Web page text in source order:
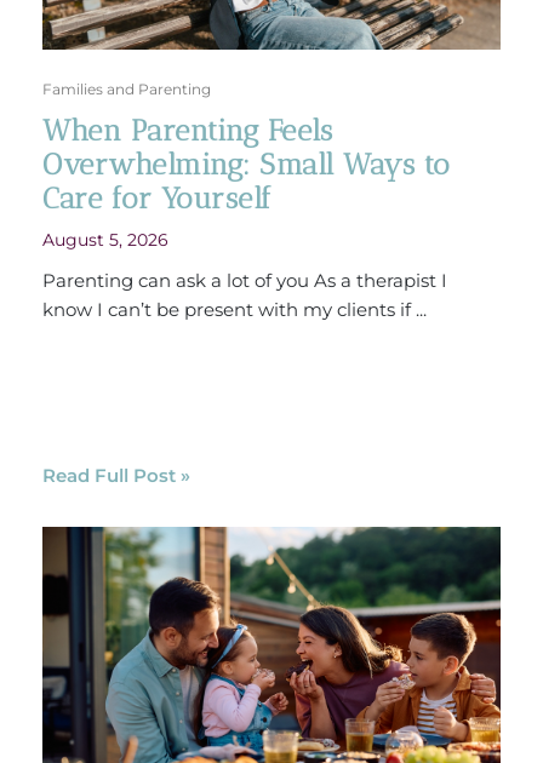
Families and Parenting
When Parenting Feels
Overwhelming: Small Ways to
Care for Yourself
August 5, 2026
Parenting can ask a lot of you As a therapist I
know I can’t be present with my clients if ...
Read Full Post »